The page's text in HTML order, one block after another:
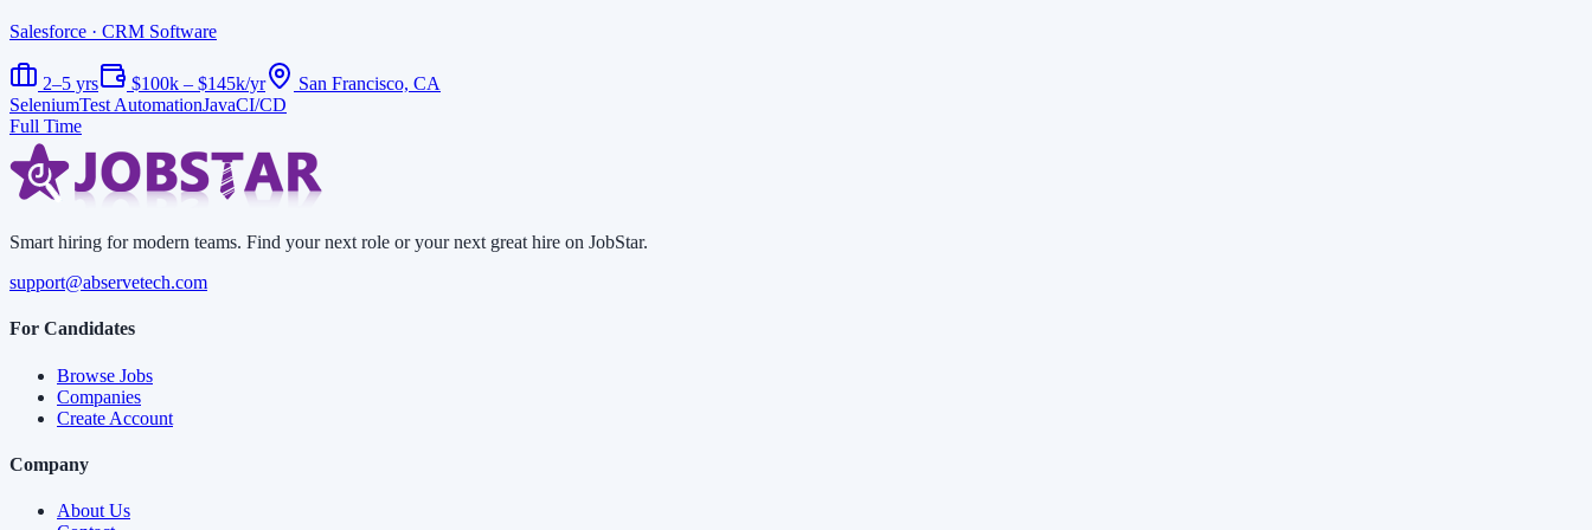
Salesforce · CRM Software
2–5 yrs $100k – $145k/yr
San Francisco, CA
SeleniumTest AutomationJavaCI/CD
Full Time
Smart hiring for modern teams. Find your next role or your next great hire on JobStar.
support@abservetech.com
For Candidates
Browse Jobs
Companies
Create Account
Company
About Us